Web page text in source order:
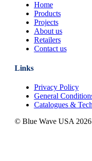
Home
Products
Projects
About us
Retailers
Contact us
Links
Privacy Policy
General
Catalogues &
© Blue Wave USA 2026